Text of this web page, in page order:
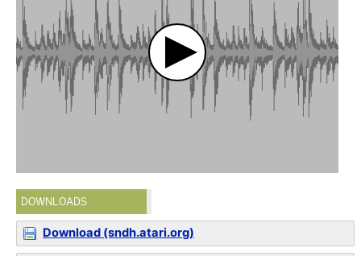
DOWNLOADS
Download (sndh.atari.org)